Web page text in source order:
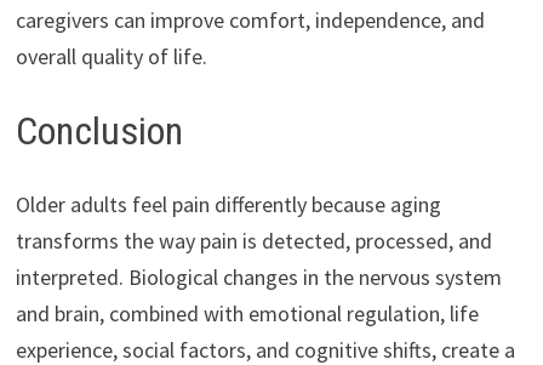
caregivers can improve comfort, independence, and
overall quality of life.
Conclusion
Older adults feel pain differently because aging
transforms the way pain is detected, processed, and
interpreted. Biological changes in the nervous system
and brain, combined with emotional regulation, life
experience, social factors, and cognitive shifts, create a